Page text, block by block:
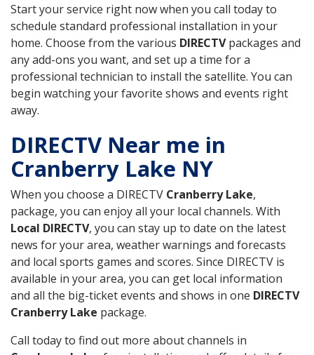
Start your service right now when you call today to
schedule standard professional installation in your
home. Choose from the various DIRECTVpackages and
any add-ons you want, and set up a time for a
professional technician to install the satellite. You can
begin watching your favorite shows and events right
away.
DIRECTV Near me in
Cranberry Lake NY
When you choose a DIRECTV Cranberry Lake,
package, you can enjoy all your local channels. With
Local DIRECTV, you can stay up to date on the latest
news for your area, weather warnings and forecasts
and local sports games and scores. Since DIRECTV is
available in your area, you can get local information
and all the big-ticket events and shows in one DIRECTV
Cranberry Lake package.
Call today to find out more about channels in